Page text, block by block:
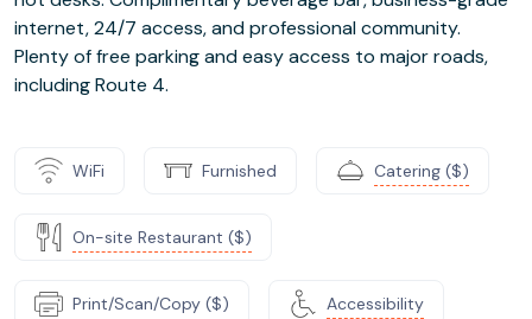
internet, 24/7 access, and professional community.
Plenty of free parking and easy access to major roads,
including Route 4.
WiFi Furnished Catering ($)
On-site Restaurant ($)
Print/Scan/Copy ($) Accessibility